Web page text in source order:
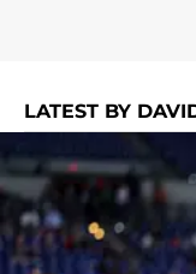
LATEST BY